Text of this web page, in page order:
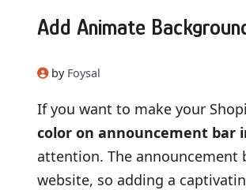
Add Animate
by Foysal
If you want to make your
color on announcement bar
attention. The announcement
website, so adding a